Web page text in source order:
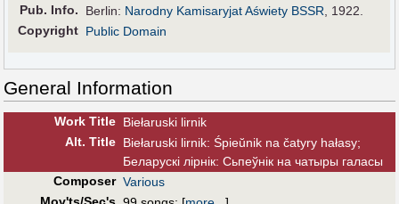
Pub. Info. Berlin: Narodny Kamisaryjat Aświety BSSR, 1922.
Copyright Public Domain
General Information
Work Title Biełaruski lirnik
Alt. Title Biełaruski lirnik: Śpieŭnik na čatyry hałasy;
Беларускі лірнік: Сьпеўнік на чатыры галасы
Composer Various